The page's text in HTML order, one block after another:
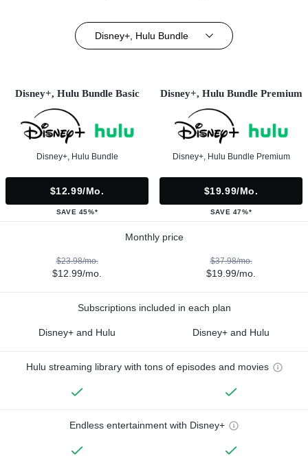
Disney+, Hulu Bundle
Disney+, Hulu Bundle Basic
Disney+, Hulu Bundle
$12.99/mo.
SAVE 45%*
Disney+, Hulu Bundle Premium
Disney+, Hulu Bundle Premium
$19.99/mo.
SAVE 47%*
Monthly price
$23.98/mo.
$12.99/mo.
$37.98/mo.
$19.99/mo.
Subscriptions included in each plan
Disney+ and Hulu Disney+ and Hulu
Hulu streaming library with tons of episodes and movies
Endless entertainment with Disney+